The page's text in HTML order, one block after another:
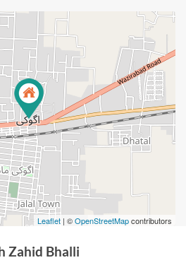
Leaflet | ©OpenStreetMapcontributors
Zahid Bhalli